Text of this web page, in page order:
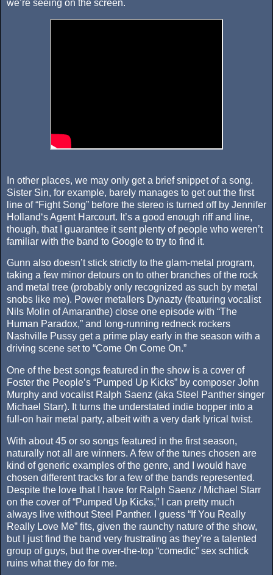
we’re seeing on the screen.
In other places, we may only get a brief snippet of a song.
Sister Sin, for example, barely manages to get out the first
line of “Fight Song” before the stereo is turned off by Jennifer
Holland‘s Agent Harcourt. It’s a good enough riff and line,
though, that I guarantee it sent plenty of people who weren’t
familiar with the band to Google to try to find it.
Gunn also doesn’t stick strictly to the glam-metal program,
taking a few minor detours on to other branches of the rock
and metal tree (probably only recognized as such by metal
snobs like me). Power metallers Dynazty (featuring vocalist
Nils Molin of Amaranthe) close one episode with “The
Human Paradox,” and long-running redneck rockers
Nashville Pussy get a prime play early in the season with a
driving scene set to “Come On Come On.”
One of the best songs featured in the show is a cover of
Foster the People’s “Pumped Up Kicks” by composer John
Murphy and vocalist Ralph Saenz (aka Steel Panther singer
Michael Starr). It turns the understated indie bopper into a
full-on hair metal party, albeit with a very dark lyrical twist.
With about 45 or so songs featured in the first season,
naturally not all are winners. A few of the tunes chosen are
kind of generic examples of the genre, and I would have
chosen different tracks for a few of the bands represented.
Despite the love that I have for Ralph Saenz / Michael Starr
on the cover of “Pumped Up Kicks,” I can pretty much
always live without Steel Panther. I guess “If You Really
Really Love Me” fits, given the raunchy nature of the show,
but I just find the band very frustrating as they’re a talented
group of guys, but the over-the-top “comedic” sex schtick
ruins what they do for me.